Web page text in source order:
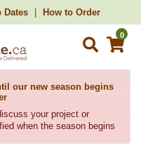
Dates How to Order
0
our new season begins
your project or
when the season begins